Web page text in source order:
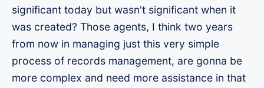
significant today but wasn't significant when it
was created? Those agents, I think two years
from now in managing just this very simple
process of records management, are gonna be
more complex and need more assistance in that